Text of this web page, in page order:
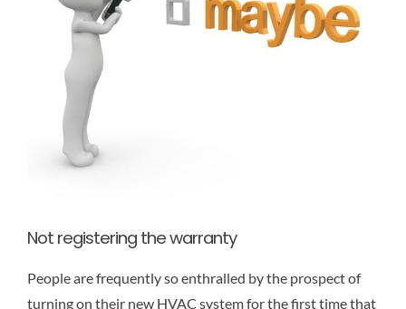
Not registering the warranty
People are frequently so enthralled by the prospect of
turning on their new HVAC system for the first time that